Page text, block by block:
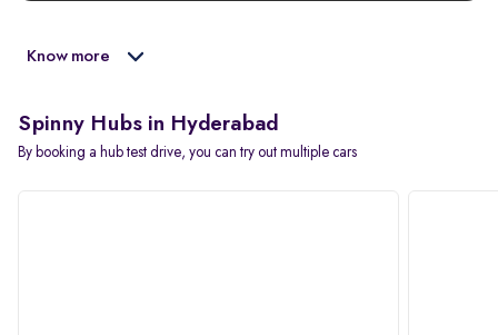
Know more
Spinny Hubs in Hyderabad
By booking a hub test drive, you can try out multiple cars